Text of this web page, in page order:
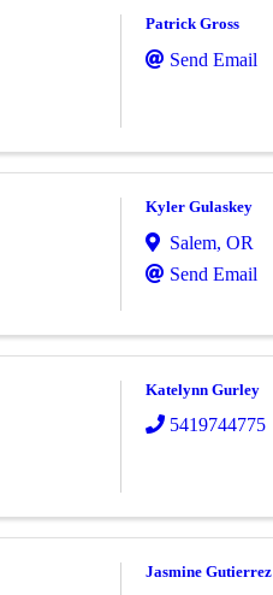
Patrick Gross
Send Email
Kyler Gulaskey
Salem, OR
Send Email
Katelynn Gurley
5419744775
Jasmine Gutierrez